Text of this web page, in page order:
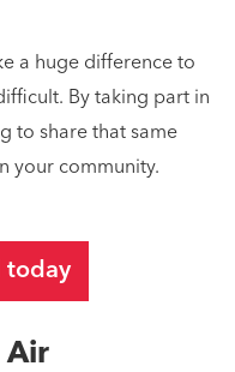
a huge difference to
By taking part in
to share that same
your community.
today
Air